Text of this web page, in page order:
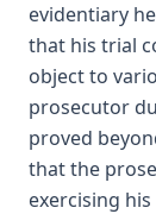
evidentiary
that his trial
object to
prosecutor
proved
that the
exercising